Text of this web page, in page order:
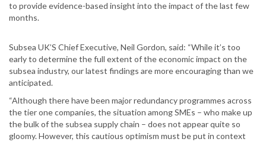
to provide evidence-based insight into the impact of the last few
months.
Subsea UK’S Chief Executive, Neil Gordon, said: “While it’s too
early to determine the full extent of the economic impact on the
subsea industry, our latest findings are more encouraging than we
anticipated.
“Although there have been major redundancy programmes across
the tier one companies, the situation among SMEs – who make up
the bulk of the subsea supply chain – does not appear quite so
gloomy. However, this cautious optimism must be put in context